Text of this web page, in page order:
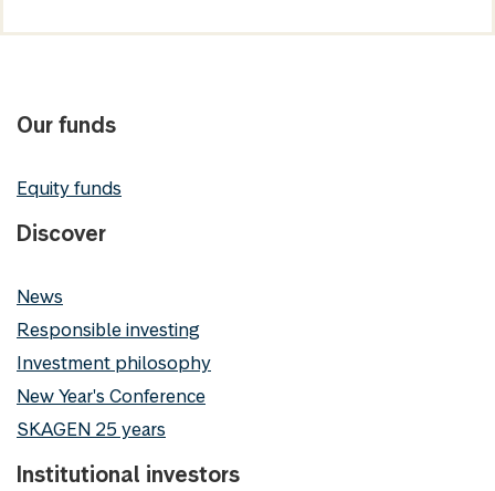
Our funds
Equity funds
Discover
News
Responsible investing
Investment philosophy
New Year's Conference
SKAGEN 25 years
Institutional investors